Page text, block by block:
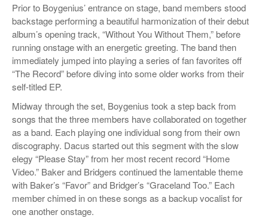
Prior to Boygenius’ entrance on stage, band members stood
backstage performing a beautiful harmonization of their debut
album’s opening track, “Without You Without Them,” before
running onstage with an energetic greeting. The band then
immediately jumped into playing a series of fan favorites off
“The Record” before diving into some older works from their
self-titled EP.
Midway through the set, Boygenius took a step back from
songs that the three members have collaborated on together
as a band. Each playing one individual song from their own
discography. Dacus started out this segment with the slow
elegy “Please Stay” from her most recent record “Home
Video.” Baker and Bridgers continued the lamentable theme
with Baker’s “Favor” and Bridger’s “Graceland Too.” Each
member chimed in on these songs as a backup vocalist for
one another onstage.